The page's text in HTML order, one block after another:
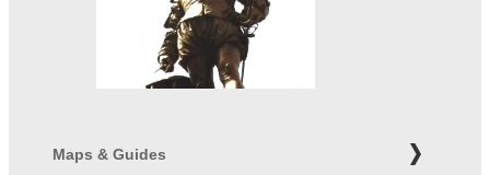
Maps & Guides